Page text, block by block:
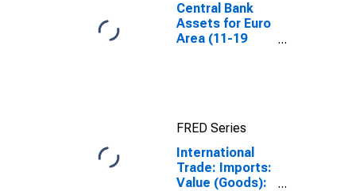
Central Bank
Assets for Euro
Area (11-19
FRED Series
International
Trade: Imports:
Value (Goods):